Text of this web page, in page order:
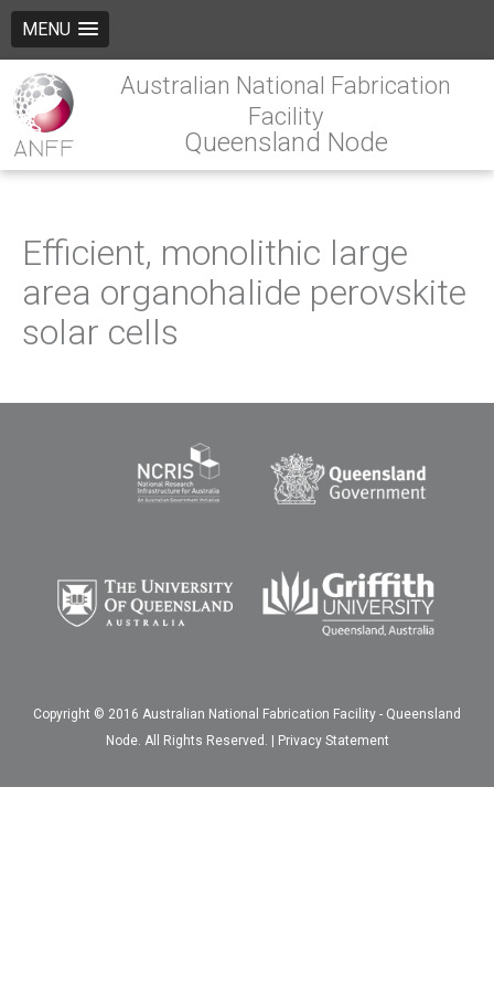
MENU
Australian National Fabrication
Facility
Queensland Node
Efficient, monolithic large
area organohalide perovskite
solar cells
Copyright © 2016 Australian National Fabrication Facility - Queensland
Node. All Rights Reserved. | Privacy Statement